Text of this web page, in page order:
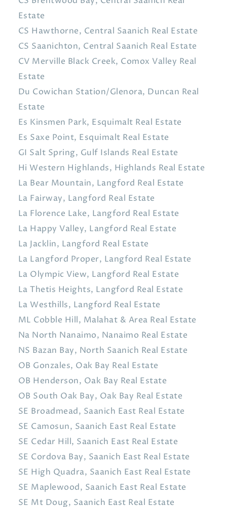
Estate
CS Hawthorne, Central Saanich Real Estate
CS Saanichton, Central Saanich Real Estate
CV Merville Black Creek, Comox Valley Real
Estate
Du Cowichan Station/Glenora, Duncan Real
Estate
Es Kinsmen Park, Esquimalt Real Estate
Es Saxe Point, Esquimalt Real Estate
GI Salt Spring, Gulf Islands Real Estate
Hi Western Highlands, Highlands Real Estate
La Bear Mountain, Langford Real Estate
La Fairway, Langford Real Estate
La Florence Lake, Langford Real Estate
La Happy Valley, Langford Real Estate
La Jacklin, Langford Real Estate
La Langford Proper, Langford Real Estate
La Olympic View, Langford Real Estate
La Thetis Heights, Langford Real Estate
La Westhills, Langford Real Estate
ML Cobble Hill, Malahat & Area Real Estate
Na North Nanaimo, Nanaimo Real Estate
NS Bazan Bay, North Saanich Real Estate
OB Gonzales, Oak Bay Real Estate
OB Henderson, Oak Bay Real Estate
OB South Oak Bay, Oak Bay Real Estate
SE Broadmead, Saanich East Real Estate
SE Camosun, Saanich East Real Estate
SE Cedar Hill, Saanich East Real Estate
SE Cordova Bay, Saanich East Real Estate
SE High Quadra, Saanich East Real Estate
SE Maplewood, Saanich East Real Estate
SE Mt Doug, Saanich East Real Estate